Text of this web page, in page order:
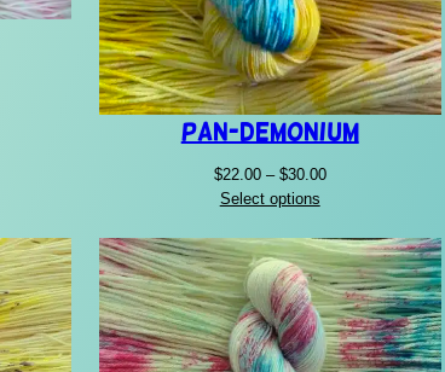
Pan-Demonium
$22.00 – $30.00Price
through
$30.00
Select options